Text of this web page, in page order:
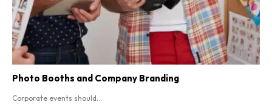
Photo Booths and Company Branding
Corporate events should...